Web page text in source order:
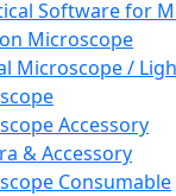
Software for
Microscope
Microscope /
Accessory
& Accessory
Consumable